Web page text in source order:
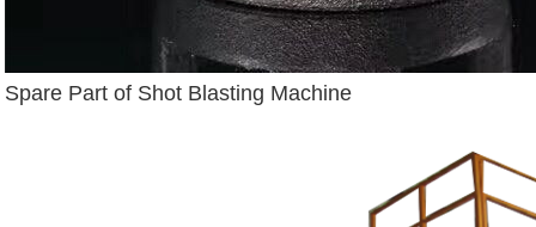
Spare Part of Shot Blasting Machine